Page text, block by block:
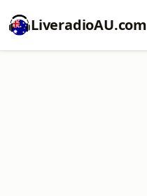
LiveradioAU.com